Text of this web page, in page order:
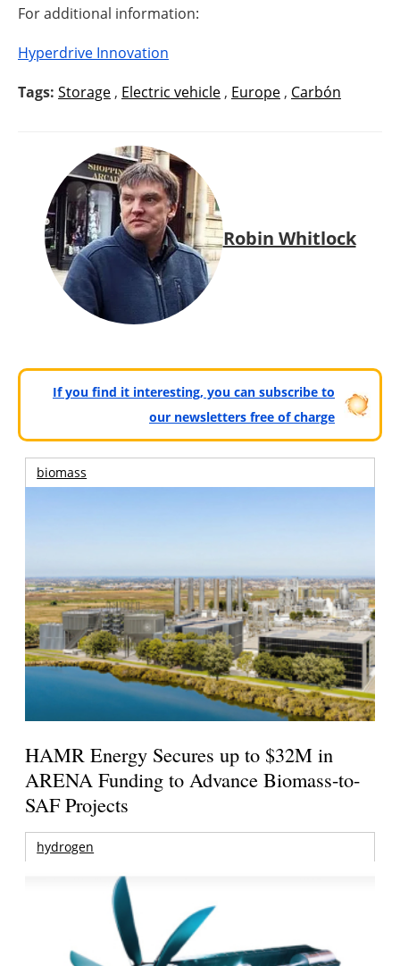
For additional information:
Hyperdrive Innovation
Tags: Storage , Electric vehicle , Europe , Carbón
Robin Whitlock
If you find it interesting, you can subscribe to
our newsletters free of charge
biomass
HAMR Energy Secures up to $32M in
ARENA Funding to Advance Biomass-to-
SAF Projects
hydrogen